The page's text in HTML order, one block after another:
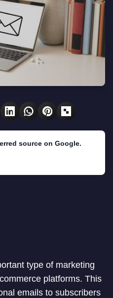
source on Google.
type of marketing
platforms. This
emails to subscribers